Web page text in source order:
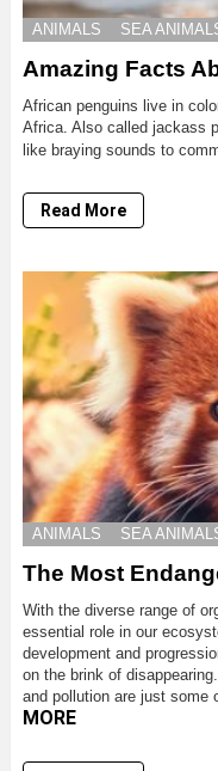
ANIMALS SEA
Amazing Facts
African penguins live in
Africa. Also called jackass
like braying sounds to
Read More
ANIMALS SEA
The Most
With the diverse range of
essential role in our
development and
on the brink of
and pollution are just some
MORE